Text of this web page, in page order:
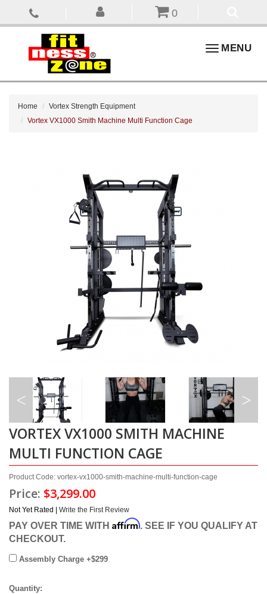
0
ToggleMENU
Home
Vortex Strength Equipment
Vortex VX1000 Smith Machine Multi Function Cage
VORTEX VX1000 SMITH MACHINE
MULTI FUNCTION CAGE
Product Code: vortex-vx1000-smith-machine-multi-function-cage
Price: $3,299.00
Not Yet Rated | Write the First Review
PAY OVER TIME WITH Affirm. SEE IF YOU QUALIFY AT
CHECKOUT.
Assembly Charge +$299
Quantity: